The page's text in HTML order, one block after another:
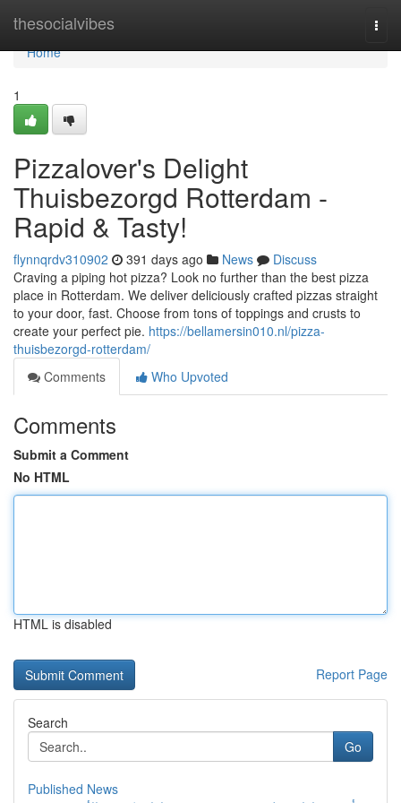
thesocialvibes
Home
Home
1
Pizzalover's Delight
Thuisbezorgd Rotterdam -
Rapid & Tasty!
flynnqrdv310902 391 days ago News
Discuss
Craving a piping hot pizza? Look no further than the best pizza
place in Rotterdam. We deliver deliciously crafted pizzas straight
to your door, fast. Choose from tons of toppings and crusts to
create your perfect pie. https://bellamersin010.nl/pizza-
thuisbezorgd-rotterdam/
Comments
Who Upvoted
Comments
Submit a Comment
No HTML
HTML is disabled
Report Page
Search
Go
Published News